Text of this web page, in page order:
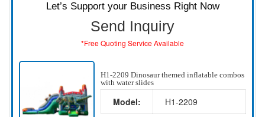
Let’s Support your Business Right Now
Send Inquiry
*Free Quoting Service Available
H1-2209 Dinosaur themed inflatable combos
with water slides
Model: H1-2209